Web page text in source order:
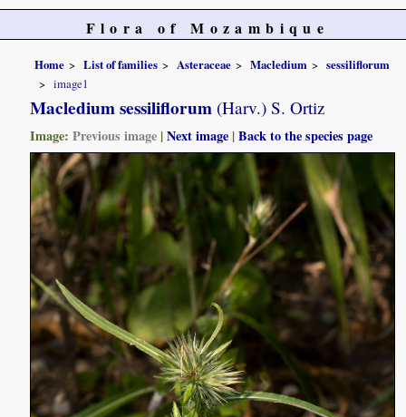
Flora of Mozambique
Home List of families Asteraceae Macledium
sessiliflorum
image1
Macledium sessiliflorum (Harv.) S. Ortiz
Image:Previous image |Next image |Back to the species page